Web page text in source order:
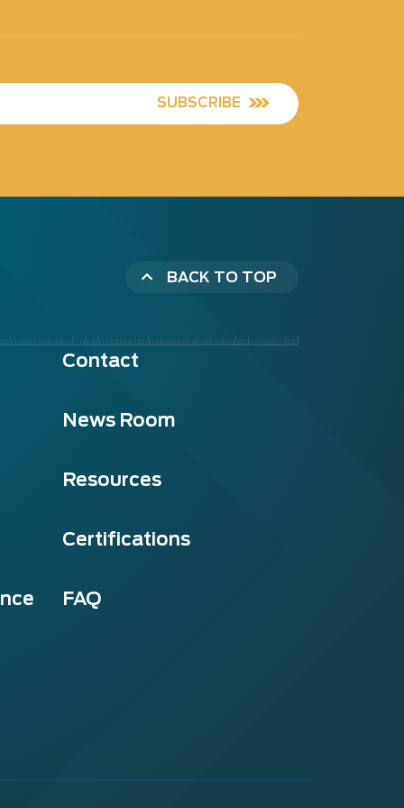
SUBSCRIBE
BACK TO TOP
Contact
News Room
Resources
Certifications
FAQ